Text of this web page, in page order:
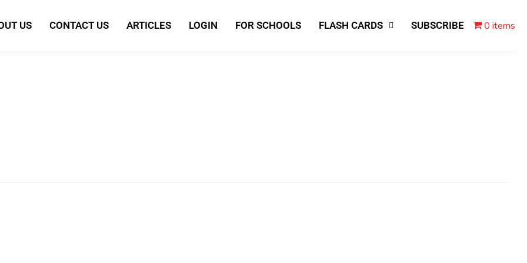
US CONTACT US ARTICLES LOGIN FOR SCHOOLS FLASH CARDS SUBSCRIBE 0 items